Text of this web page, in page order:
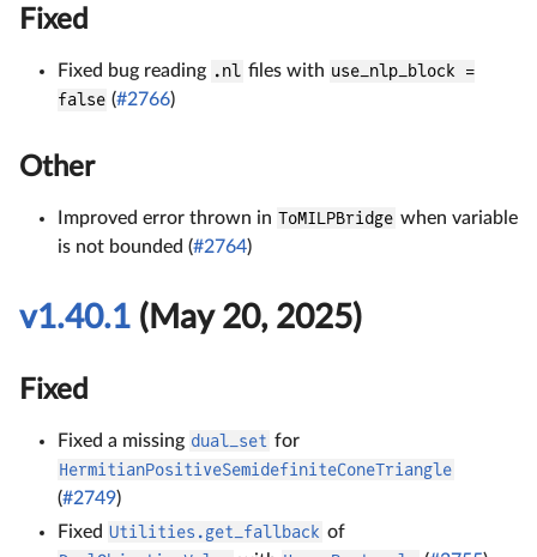
Fixed
Fixed bug reading .nl files with use_nlp_block =
false (#2766)
Other
Improved error thrown in ToMILPBridge when variable
is not bounded (#2764)
v1.40.1 (May 20, 2025)
Fixed
Fixed a missing dual_set for
HermitianPositiveSemidefiniteConeTriangle
(#2749)
Fixed Utilities.get_fallback of